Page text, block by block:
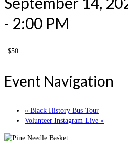
- 2:00 PM
$50
Event Navigation
« Black History Bus Tour
Volunteer Instagram Live »